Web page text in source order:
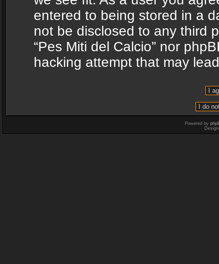
entered to being stored in a
not be disclosed to any third
“Pes Miti del Calcio” nor
hacking attempt that may
Powered by